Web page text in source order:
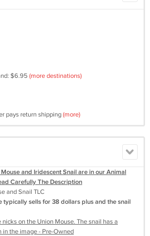
$6.95 (more destinations)
pays return shipping(more)
and Iridescent Snail are in our Animal
Carefully The Description
and Snail TLC
typically sells for 38 dollars plus and the snail
nicks on the Union Mouse. The snail has a
in the image - Pre-Owned